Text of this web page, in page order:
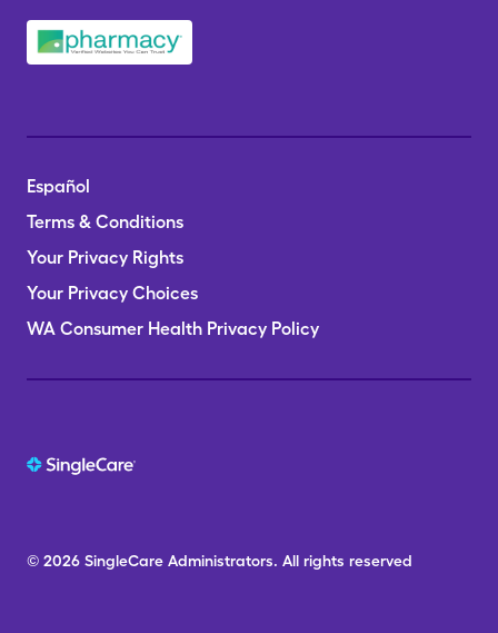
Español
Terms & Conditions
Your Privacy Rights
Your Privacy Choices
WA Consumer Health Privacy Policy
© 2026 SingleCare Administrators. All rights reserved